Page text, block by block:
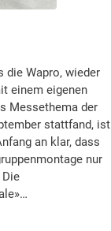
die Wapro, wieder
einem eigenen
Messethema der
stattfand, ist
an klar, dass
nur